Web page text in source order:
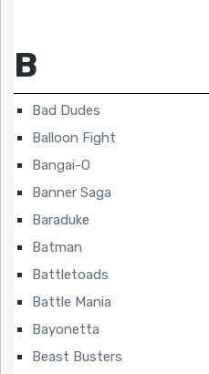
B
Bad Dudes
Balloon Fight
Bangai-O
Banner Saga
Baraduke
Batman
Battletoads
Battle Mania
Bayonetta
Beast Busters